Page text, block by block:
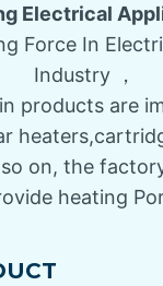
Electrical
Force In
Industry ，
products are
so on, the
heating